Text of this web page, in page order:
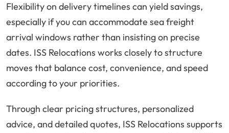
Flexibility on delivery timelines can yield savings,
especially if you can accommodate sea freight
arrival windows rather than insisting on precise
dates. ISS Relocations works closely to structure
moves that balance cost, convenience, and speed
according to your priorities.
Through clear pricing structures, personalized
advice, and detailed quotes, ISS Relocations supports